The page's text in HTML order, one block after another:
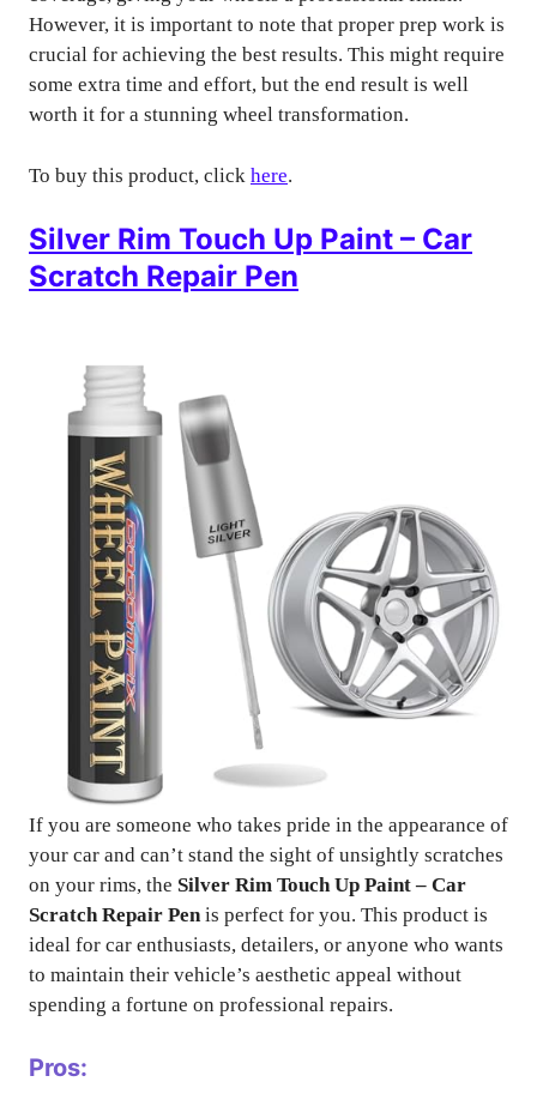
However, it is important to note that proper prep work is
crucial for achieving the best results. This might require
some extra time and effort, but the end result is well
worth it for a stunning wheel transformation.
To buy this product, click here.
Silver Rim Touch Up Paint – Car
Scratch Repair Pen
If you are someone who takes pride in the appearance of
your car and can’t stand the sight of unsightly scratches
on your rims, the Silver Rim Touch Up Paint – Car
Scratch Repair Penis perfect for you. This product is
ideal for car enthusiasts, detailers, or anyone who wants
to maintain their vehicle’s aesthetic appeal without
spending a fortune on professional repairs.
Pros: